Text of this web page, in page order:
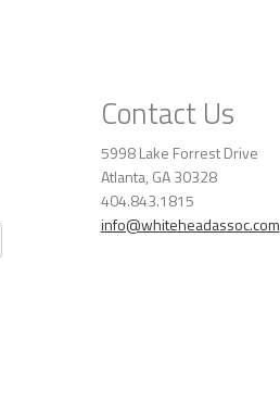
Contact Us
5998 Lake Forrest Drive
Atlanta, GA 30328
404.843.1815
info@whiteheadassoc.com